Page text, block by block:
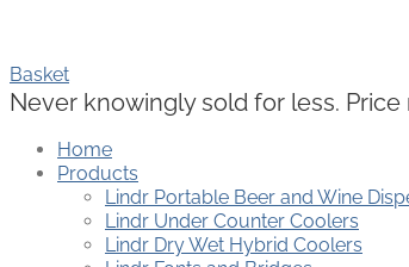
Basket
Never knowingly sold for less.
Home
Products
Lindr Portable Beer and Wine
Lindr Under Counter Coolers
Lindr Dry Wet Hybrid Coolers